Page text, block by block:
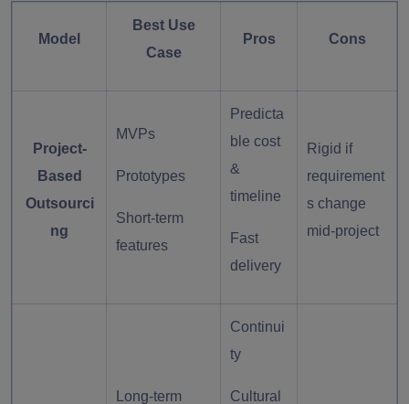
Model
Best Use
Case
Pros Cons
Project-
Based
Outsourci
ng
MVPs
Prototypes
Short-term
features
Predicta
ble cost
&
timeline
Fast
delivery
Rigid if
requirement
s change
mid-project
Long-term
Continui
ty
Cultural